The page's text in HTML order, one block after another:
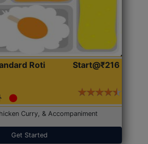
Roti
Start@₹216
Curry, & Accompaniment
Get Started